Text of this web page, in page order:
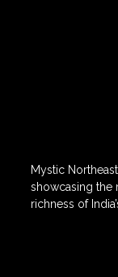
Mystic
showcasing the
richness of